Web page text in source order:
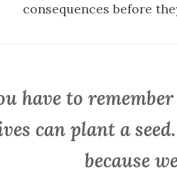
consequences before
have to
can plant a
because